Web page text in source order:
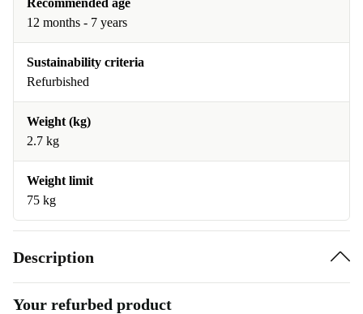
Recommended age
12 months - 7 years
Sustainability criteria
Refurbished
Weight (kg)
2.7 kg
Weight limit
75 kg
Description
Your refurbed product